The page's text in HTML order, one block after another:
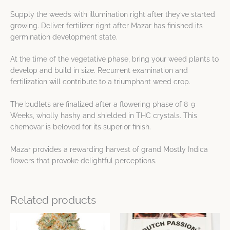
Supply the weeds with illumination right after they’ve started
growing. Deliver fertilizer right after Mazar has finished its
germination development state.
At the time of the vegetative phase, bring your weed plants to
develop and build in size. Recurrent examination and
fertilization will contribute to a triumphant weed crop.
The budlets are finalized after a flowering phase of 8-9
Weeks, wholly hashy and shielded in THC crystals. This
chemovar is beloved for its superior finish.
Mazar provides a rewarding harvest of grand Mostly Indica
flowers that provoke delightful perceptions.
Related products
This
Price
range:
This